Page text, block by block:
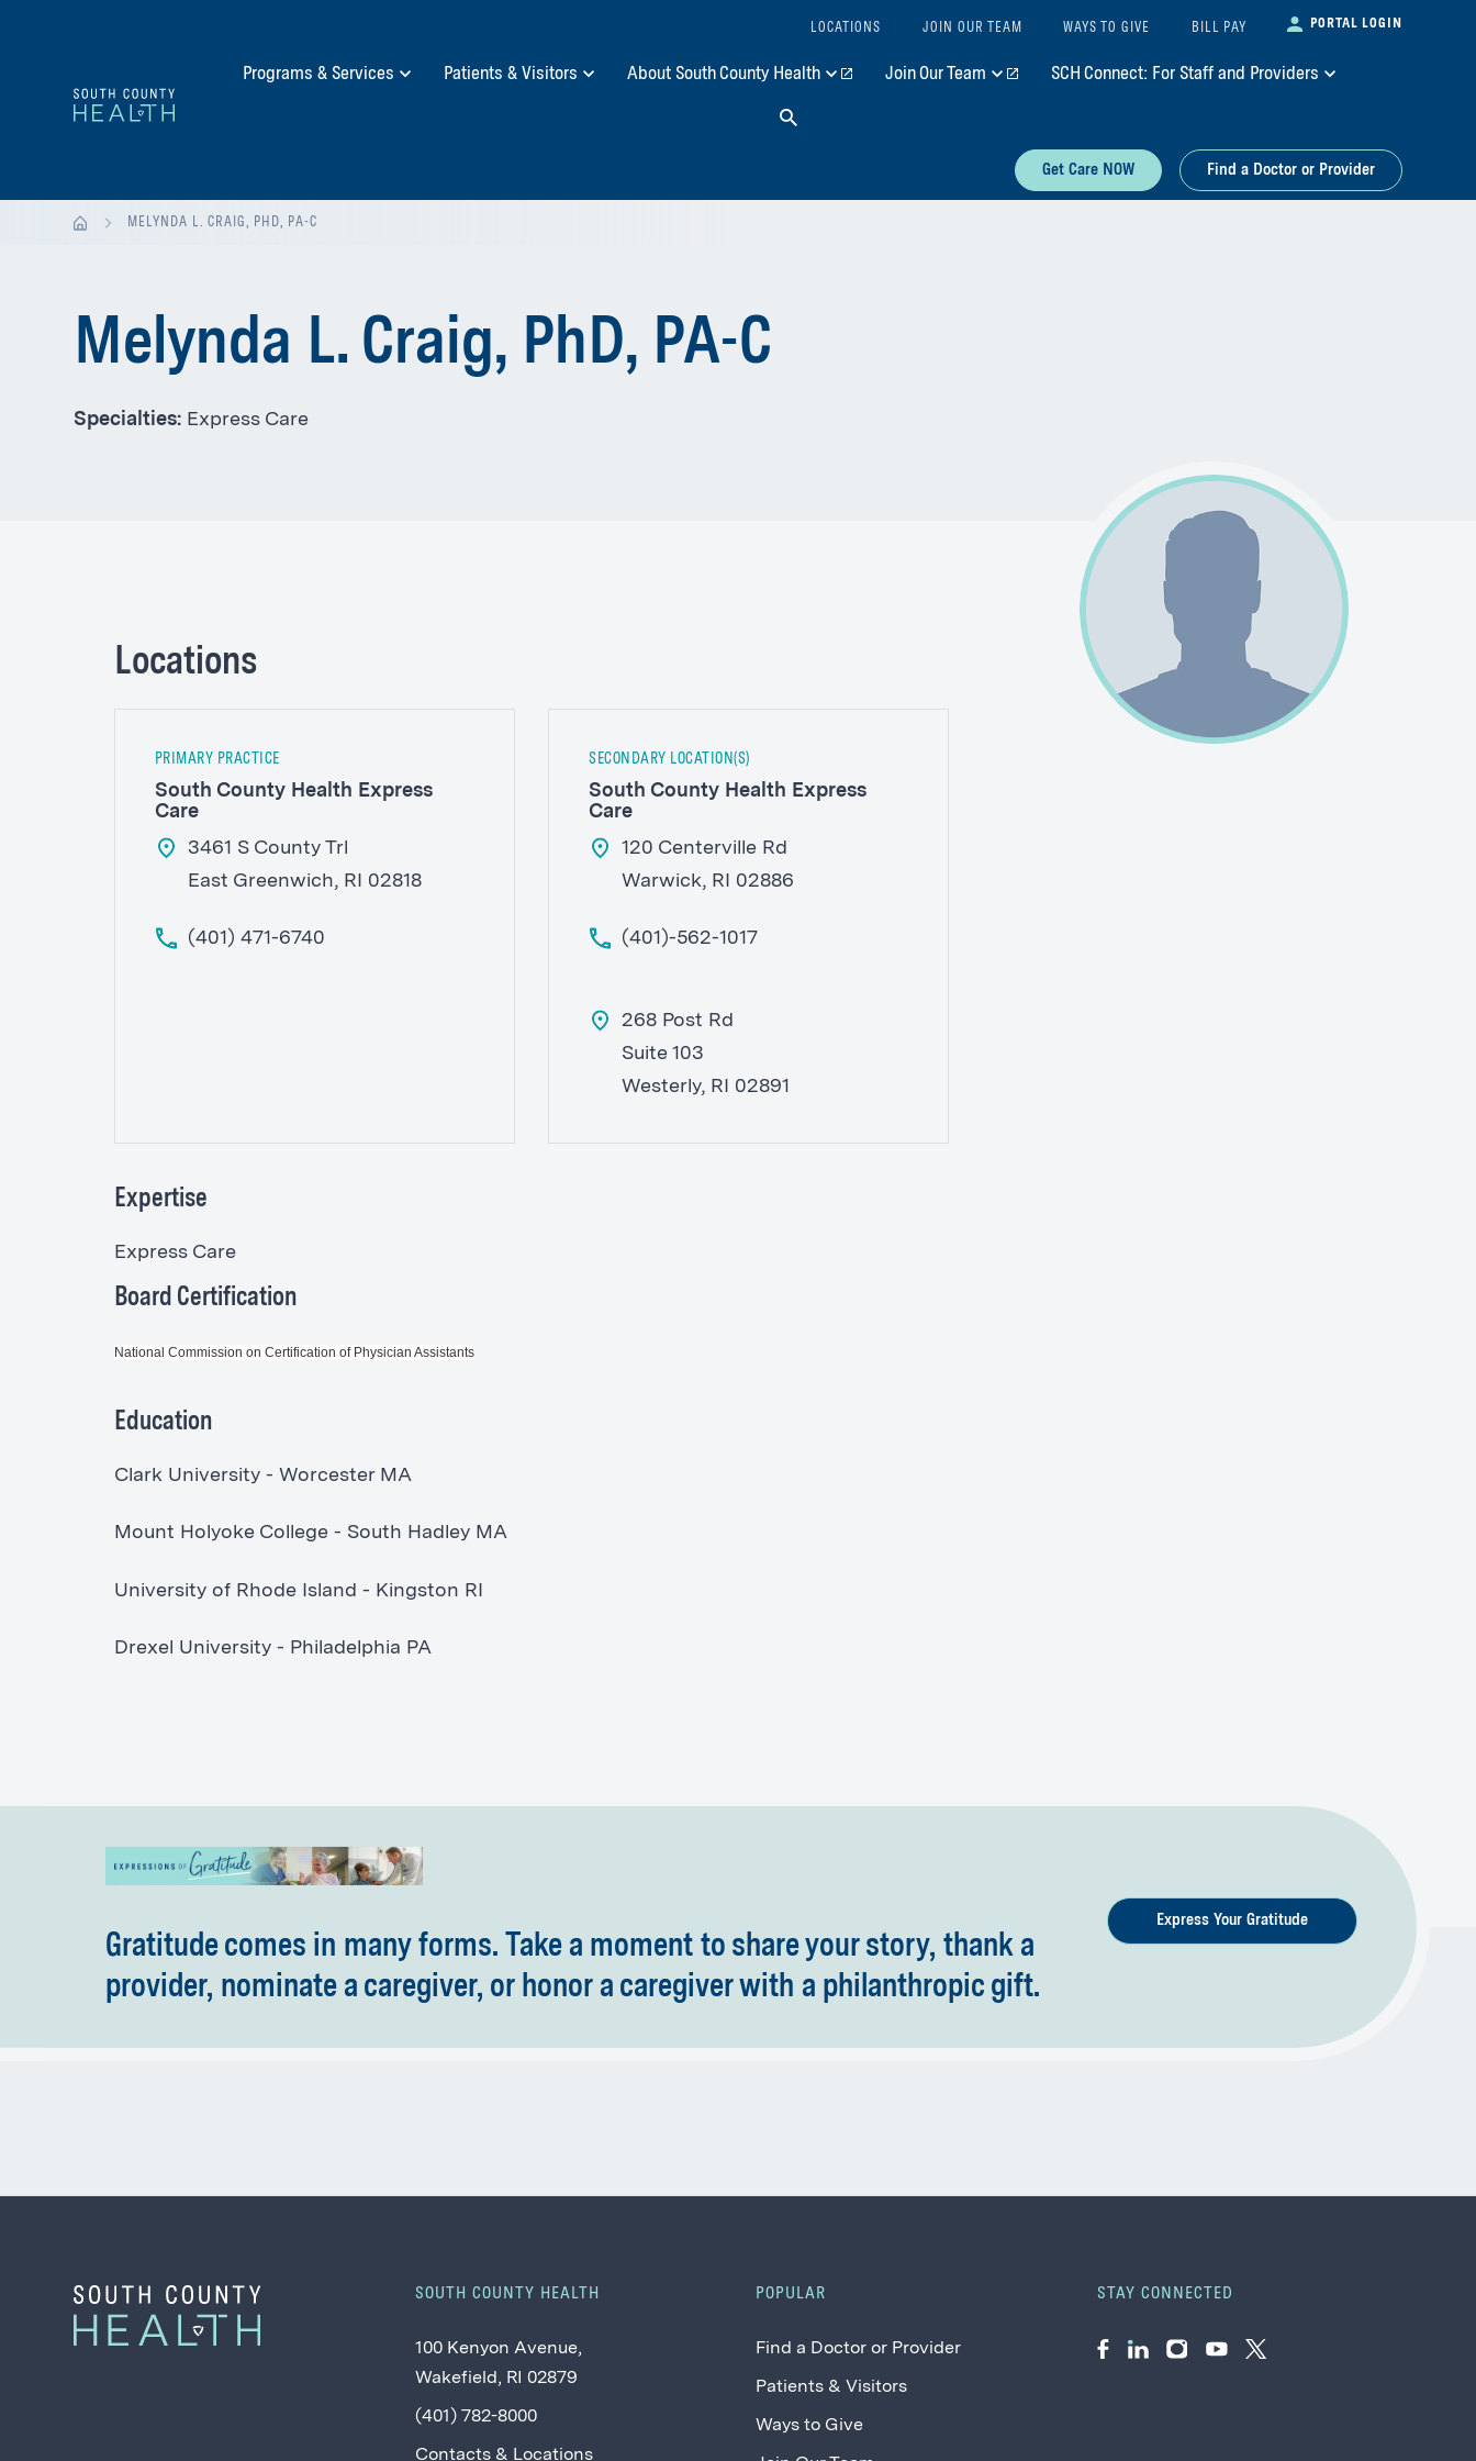
LOCATIONS JOIN OUR TEAM WAYS TO GIVE BILL PAY PORTAL LOGIN
Programs & Services Patients & Visitors About South County Health Join Our Team SCH Connect: For Staff and Providers
Search
Get Care NOW Find a Doctor or Provider
MELYNDA L. CRAIG, PHD, PA-C
Melynda L. Craig, PhD, PA-C
Specialties: Express Care
Locations
PRIMARY PRACTICE
South County Health Express
Care
3461 S County Trl
East Greenwich, RI 02818
(401) 471-6740
SECONDARY LOCATION(S)
South County Health Express
Care
120 Centerville Rd
Warwick, RI 02886
(401)-562-1017
268 Post Rd
Suite 103
Westerly, RI 02891
Expertise
Express Care
Board Certification
National Commission on Certification of Physician Assistants
Education
Clark University - Worcester MA
Mount Holyoke College - South Hadley MA
University of Rhode Island - Kingston RI
Drexel University - Philadelphia PA
Gratitude comes in many forms. Take a moment to share your story, thank a
provider, nominate a caregiver, or honor a caregiver with a philanthropic gift.
Express Your Gratitude
SOUTH COUNTY HEALTH
100 Kenyon Avenue,
Wakefield, RI 02879
(401) 782-8000
Contacts & Locations
POPULAR
Find a Doctor or Provider
Patients & Visitors
Ways to Give
STAY CONNECTED
Facebook
LinkedInInstagram
YouTube